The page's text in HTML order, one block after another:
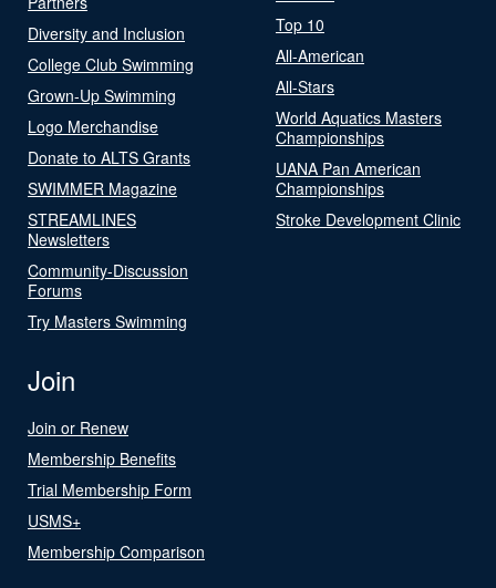
Diversity and Inclusion
College Club Swimming
Grown-Up Swimming
Logo Merchandise
Donate to ALTS Grants
SWIMMER Magazine
STREAMLINES
Newsletters
Community-Discussion
Forums
Try Masters Swimming
Top 10
All-American
All-Stars
World Aquatics Masters
Championships
UANA Pan American
Championships
Stroke Development Clinic
Join
Join or Renew
Membership Benefits
Trial Membership Form
USMS+
Membership Comparison